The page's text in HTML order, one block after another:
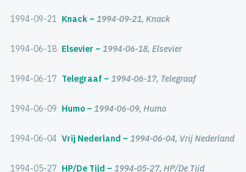
1994-09-21 Knack 1994-09-21, Knack
1994-06-18 Elsevier 1994-06-18, Elsevier
1994-06-17 Telegraaf 1994-06-17, Telegraaf
1994-06-09 Humo 1994-06-09, Humo
1994-06-04 Vrij Nederland 1994-06-04, Vrij Nederland
1994-05-27 HP/De Tijd 1994-05-27, HP/De Tijd